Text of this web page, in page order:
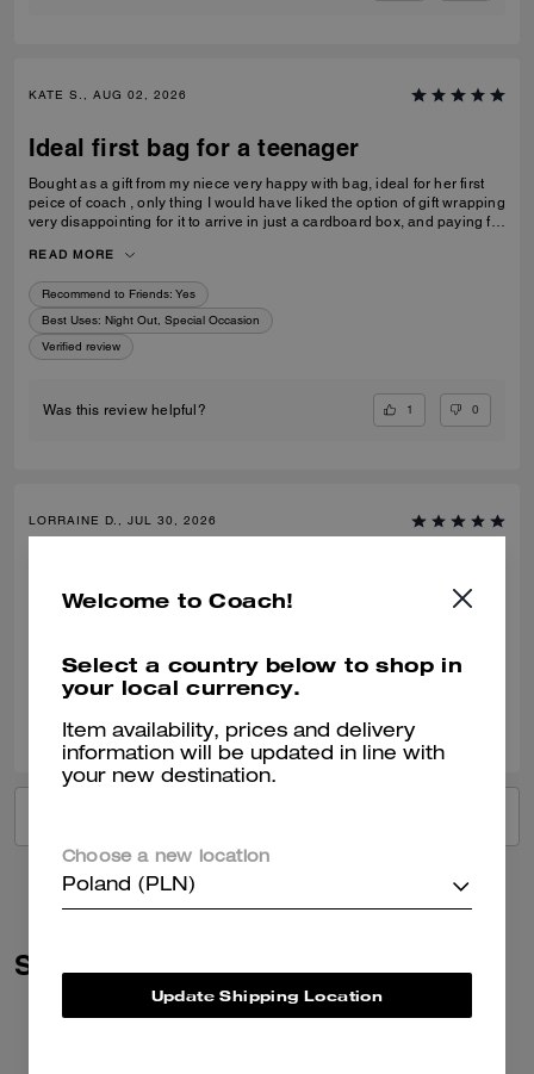
KATE S., AUG 02, 2026
Ideal first bag for a teenager
Bought as a gift from my niece very happy with bag, ideal for her first
peice of coach , only thing I would have liked the option of gift wrapping
very disappointing for it to arrive in just a cardboard box, and paying for
birthday I’d no update on tracking etc
READ MORE
Recommend to Friends: Yes
Best Uses: Night Out, Special Occasion
Verified review
Was this review helpful? 1 0
LORRAINE D., JUL 30, 2026
Bought for my daughter. She absolutely loved it.
Similar Styles
Welcome to Coach!
Select a country below to shop in
your local currency.
Item availability, prices and delivery
information will be updated in line with
your new destination.
Choose a new location
Poland (PLN)
Update Shipping Location